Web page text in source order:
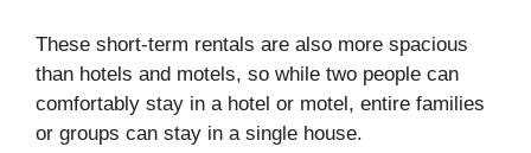
These short-term rentals are also more spacious
than hotels and motels, so while two people can
comfortably stay in a hotel or motel, entire families
or groups can stay in a single house.